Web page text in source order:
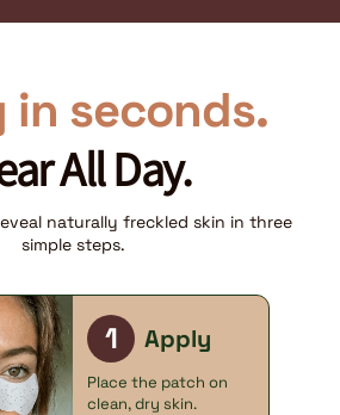
in seconds.
All Day.
naturally freckled skin in three
simple steps.
1 Apply
Place the patch on
clean, dry skin.